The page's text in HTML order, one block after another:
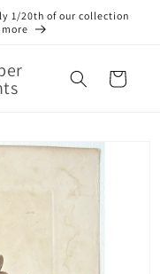
1/20th of our collection
Cart